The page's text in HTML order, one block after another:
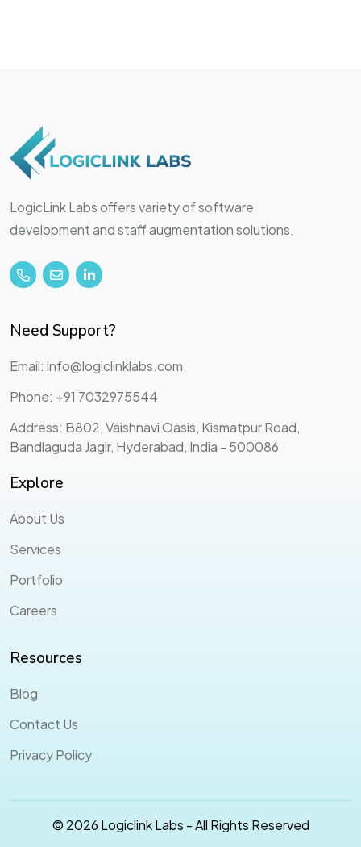
LogicLink Labs offers variety of software
development and staff augmentation solutions.
Need Support?
Email: info@logiclinklabs.com
Phone: +91 7032975544
Address: B802, Vaishnavi Oasis, Kismatpur Road,
Bandlaguda Jagir, Hyderabad, India - 500086
Explore
About Us
Services
Portfolio
Careers
Resources
Blog
Contact Us
Privacy Policy
© 2026 Logiclink Labs - All Rights Reserved